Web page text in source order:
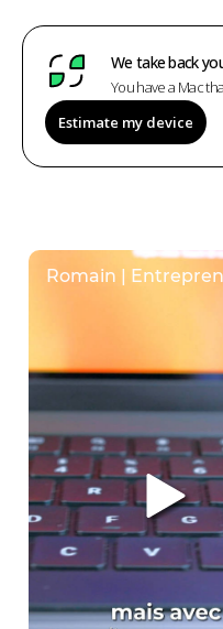
We take back
You have a Mac
Estimate my device